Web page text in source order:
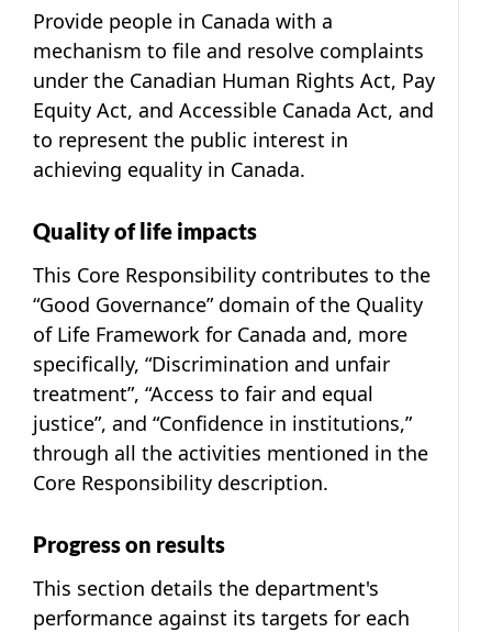
Provide people in Canada with a
mechanism to file and resolve complaints
under the Canadian Human Rights Act, Pay
Equity Act, and Accessible Canada Act, and
to represent the public interest in
achieving equality in Canada.
Quality of life impacts
This Core Responsibility contributes to the
“Good Governance” domain of the Quality
of Life Framework for Canada and, more
specifically, “Discrimination and unfair
treatment”, “Access to fair and equal
justice”, and “Confidence in institutions,”
through all the activities mentioned in the
Core Responsibility description.
Progress on results
This section details the department's
performance against its targets for each